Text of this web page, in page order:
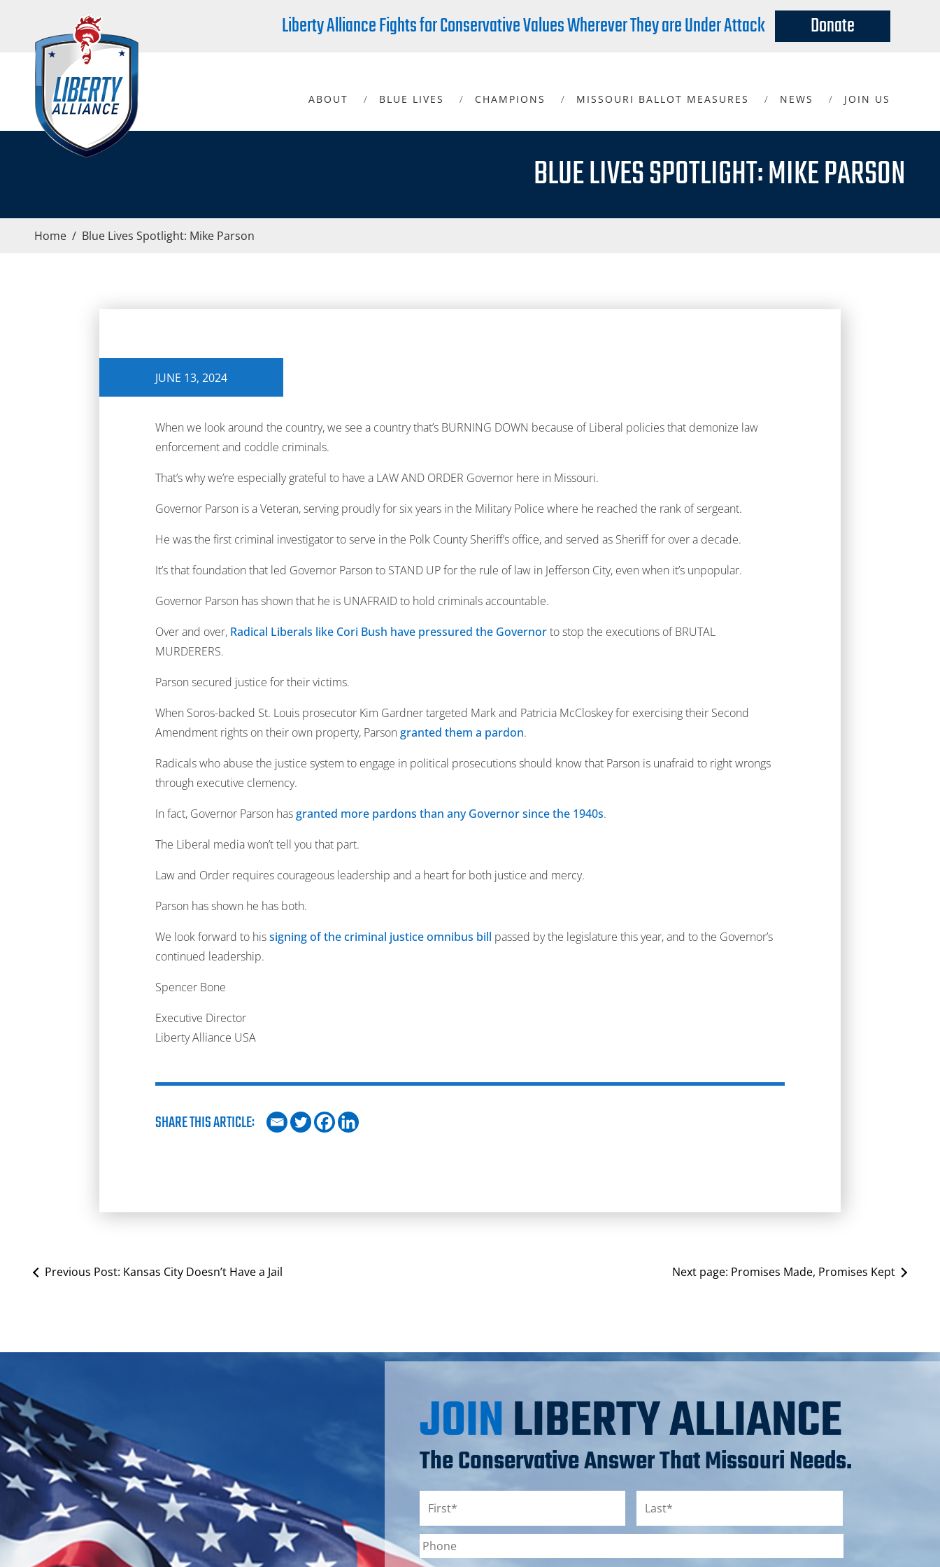
Liberty Alliance Fights for Conservative Values Wherever They are Under Attack Donate
ABOUT BLUE LIVES CHAMPIONS MISSOURI BALLOT MEASURES NEWS JOIN US
BLUE LIVES SPOTLIGHT: MIKE PARSON
Home/ Blue Lives Spotlight: Mike Parson
JUNE 13, 2024
When we look around the country, we see a country that’s BURNING DOWN because of Liberal policies that demonize law
enforcement and coddle criminals.
That’s why we’re especially grateful to have a LAW AND ORDER Governor here in Missouri.
Governor Parson is a Veteran, serving proudly for six years in the Military Police where he reached the rank of sergeant.
He was the first criminal investigator to serve in the Polk County Sheriff’s office, and served as Sheriff for over a decade.
It’s that foundation that led Governor Parson to STAND UP for the rule of law in Jefferson City, even when it’s unpopular.
Governor Parson has shown that he is UNAFRAID to hold criminals accountable.
Over and over, Radical Liberals like Cori Bush have pressured the Governorto stop the executions of BRUTAL
MURDERERS.
Parson secured justice for their victims.
When Soros-backed St. Louis prosecutor Kim Gardner targeted Mark and Patricia McCloskey for exercising their Second
Amendment rights on their own property, Parsongranted them a pardon.
Radicals who abuse the justice system to engage in political prosecutions should know that Parson is unafraid to right wrongs
through executive clemency.
In fact, Governor Parson hasgranted more pardons than any Governor since the 1940s.
The Liberal media won’t tell you that part.
Law and Order requires courageous leadership and a heart for both justice and mercy.
Parson has shown he has both.
We look forward to hissigning of the criminal justice omnibus bill passed by the legislature this year, and to the Governor’s
continued leadership.
Spencer Bone
Executive Director
Liberty Alliance USA
SHARE THIS ARTICLE:
Previous Post: Kansas City Doesn’t Have a Jail Next page: Promises Made, Promises Kept
JOINLIBERTY ALLIANCE
The Conservative Answer That Missouri Needs.
Name *
First Last
Phone